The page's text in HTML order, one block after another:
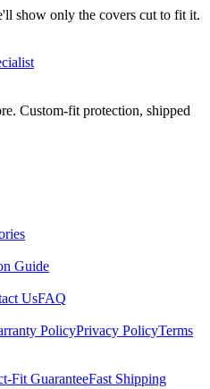
show only the covers cut to fit it.
Custom-fit protection, shipped
Guide
UsFAQ
PolicyPrivacy PolicyTerms
Fit GuaranteeFast Shipping